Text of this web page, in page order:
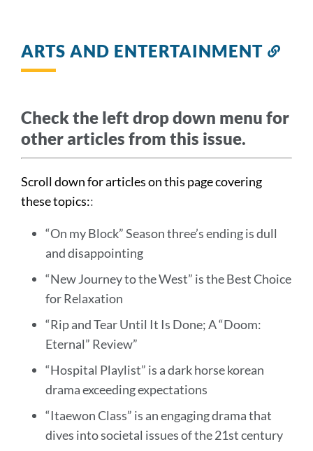
ARTS AND ENTERTAINMENT
Check the left drop down menu for
other articles from this issue.
Scroll down for articles on this page covering
these topics::
“On my Block” Season three’s ending is dull
and disappointing
“New Journey to the West” is the Best Choice
for Relaxation
“Rip and Tear Until It Is Done; A “Doom:
Eternal” Review”
“Hospital Playlist” is a dark horse korean
drama exceeding expectations
“Itaewon Class” is an engaging drama that
dives into societal issues of the 21st century